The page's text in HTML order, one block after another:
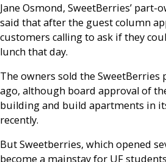
Jane Osmond, SweetBerries’ part-
said that after the guest column
customers calling to ask if they
lunch that day.
The owners sold the SweetBerries
ago, although board approval of
building and build apartments in
recently.
But Sweetberries, which opened
become a mainstay for UF